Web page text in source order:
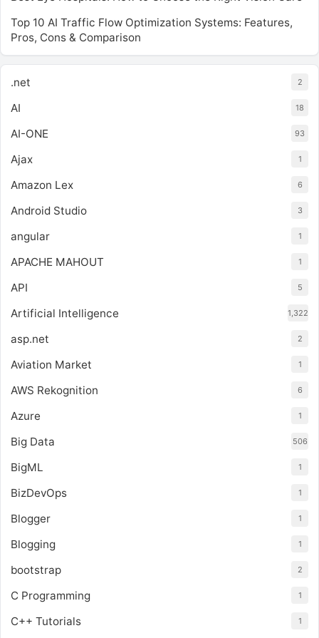
Top 10 AI Traffic Flow Optimization Systems: Features,
Pros, Cons & Comparison
.net 2
AI 18
AI-ONE 93
Ajax 1
Amazon Lex 6
Android Studio 3
angular 1
APACHE MAHOUT 1
API 5
Artificial Intelligence 1,322
asp.net 2
Aviation Market 1
AWS Rekognition 6
Azure 1
Big Data 506
BigML 1
BizDevOps 1
Blogger 1
Blogging 1
bootstrap 2
C Programming 1
C++ Tutorials 1